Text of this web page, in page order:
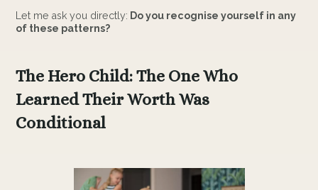
Let me ask you directly: Do you recognise yourself in any
of these patterns?
The Hero Child: The One Who
Learned Their Worth Was
Conditional